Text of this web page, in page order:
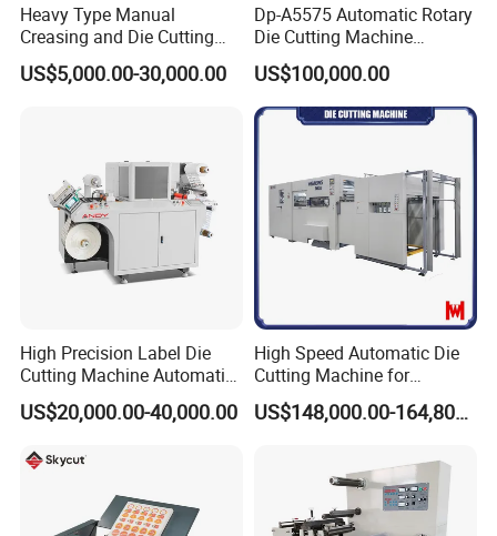
Heavy Type Manual
Creasing and Die Cutting
Machine
US$5,000.00-30,000.00
Dp-A5575 Automatic Rotary
Die Cutting Machine
Perforated Paper Cutter
US$100,000.00
High Precision Label Die
Cutting Machine Automatic
Digital Plotter Cutter
US$20,000.00-40,000.00
High Speed Automatic Die
Cutting Machine for
Corrugated Board and
Cardboard (Wh-1500ss / US$148,000.00-164,800.00